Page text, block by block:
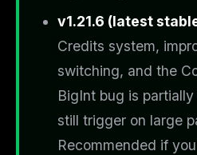
v1.21.6 (latest
Credits system,
switching, and the
BigInt bug is
still trigger on large
Recommended if